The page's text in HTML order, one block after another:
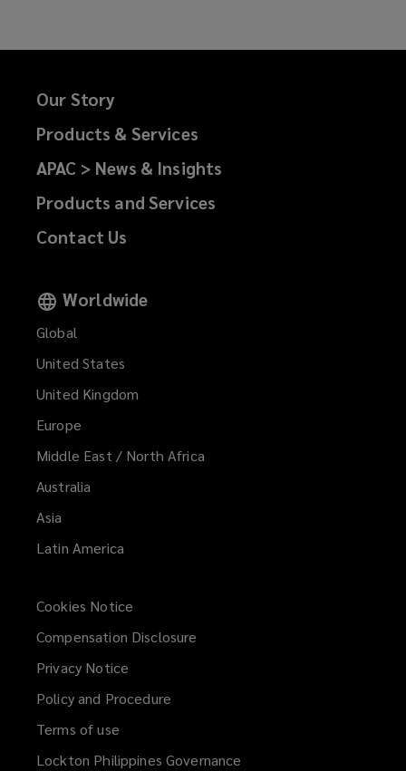
Our Story
Products & Services
APAC > News & Insights
Products and Services
Contact Us
Worldwide
Global
United States
United Kingdom
Europe
Middle East / North Africa
Australia
Asia
Latin America
Cookies Notice
Compensation Disclosure
Privacy Notice
Policy and Procedure
Terms of use
Lockton Philippines Governance